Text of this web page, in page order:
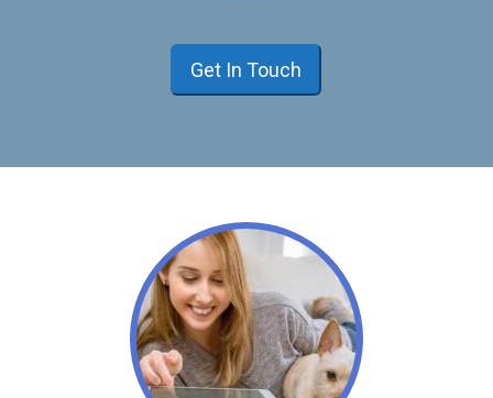
Get In Touch